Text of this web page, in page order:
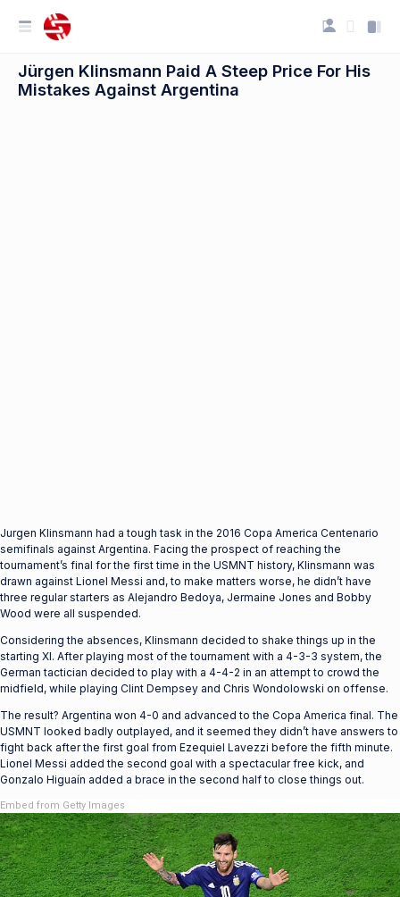
Jürgen Klinsmann Paid A Steep Price For His
Mistakes Against Argentina
Jurgen Klinsmann had a tough task in the 2016 Copa America Centenario
semifinals against Argentina. Facing the prospect of reaching the
tournament’s final for the first time in the USMNT history, Klinsmann was
drawn against Lionel Messi and, to make matters worse, he didn’t have
three regular starters as Alejandro Bedoya, Jermaine Jones and Bobby
Wood were all suspended.
Considering the absences, Klinsmann decided to shake things up in the
starting XI. After playing most of the tournament with a 4-3-3 system, the
German tactician decided to play with a 4-4-2 in an attempt to crowd the
midfield, while playing Clint Dempsey and Chris Wondolowski on offense.
The result? Argentina won 4-0 and advanced to the Copa America final. The
USMNT looked badly outplayed, and it seemed they didn’t have answers to
fight back after the first goal from Ezequiel Lavezzi before the fifth minute.
Lionel Messi added the second goal with a spectacular free kick, and
Gonzalo Higuaín added a brace in the second half to close things out.
Embed from Getty Images